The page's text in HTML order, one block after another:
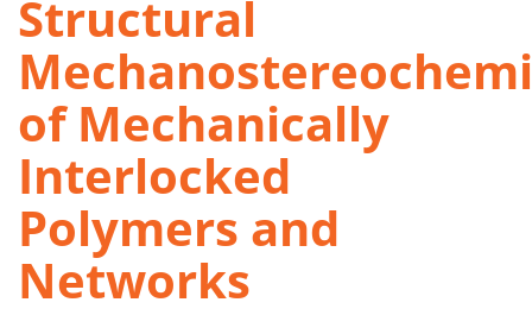
Structural
of Mechanically
Interlocked
Polymers and
Networks